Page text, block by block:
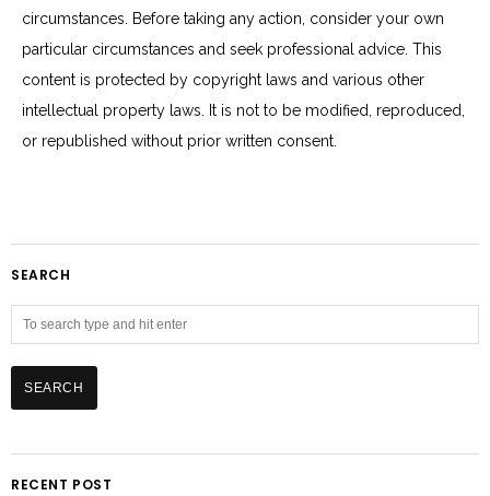
circumstances. Before taking any action, consider your own
particular circumstances and seek professional advice. This
content is protected by copyright laws and various other
intellectual property laws. It is not to be modified, reproduced,
or republished without prior written consent.
SEARCH
RECENT POST